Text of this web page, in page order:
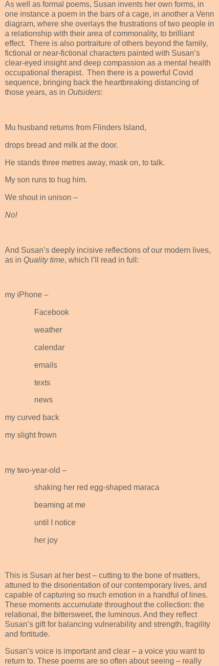
As well as formal poems, Susan invents her own forms, in
one instance a poem in the bars of a cage, in another a Venn
diagram, where she overlays the frustrations of two people in
a relationship with their area of commonality, to brilliant
effect. There is also portraiture of others beyond the family,
fictional or near-fictional characters painted with Susan’s
clear-eyed insight and deep compassion as a mental health
occupational therapist. Then there is a powerful Covid
sequence, bringing back the heartbreaking distancing of
those years, as in Outsiders:
Mu husband returns from Flinders Island,
drops bread and milk at the door.
He stands three metres away, mask on, to talk.
My son runs to hug him.
We shout in unison –
No!
And Susan’s deeply incisive reflections of our modern lives,
as in Quality time, which I’ll read in full:
my iPhone –
Facebook
weather
calendar
emails
texts
news
my curved back
my slight frown
my two-year-old –
shaking her red egg-shaped maraca
beaming at me
until I notice
her joy
This is Susan at her best – cutting to the bone of matters,
attuned to the disorientation of our contemporary lives, and
capable of capturing so much emotion in a handful of lines.
These moments accumulate throughout the collection: the
relational, the bittersweet, the luminous. And they reflect
Susan’s gift for balancing vulnerability and strength, fragility
and fortitude.
Susan’s voice is important and clear – a voice you want to
return to. These poems are so often about seeing – really